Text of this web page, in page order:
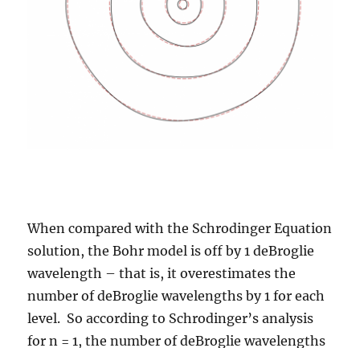
When compared with the Schrodinger Equation
solution, the Bohr model is off by 1 deBroglie
wavelength – that is, it overestimates the
number of deBroglie wavelengths by 1 for each
level. So according to Schrodinger’s analysis
for n = 1, the number of deBroglie wavelengths